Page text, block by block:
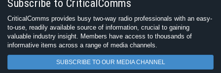
Subscribe to CriticalComms
CriticalComms provides busy two-way radio professionals with an easy-
to-use, readily available source of information, crucial to gaining
valuable industry insight. Members have access to thousands of
informative items across a range of media channels.
SUBSCRIBE TO OUR MEDIA CHANNEL